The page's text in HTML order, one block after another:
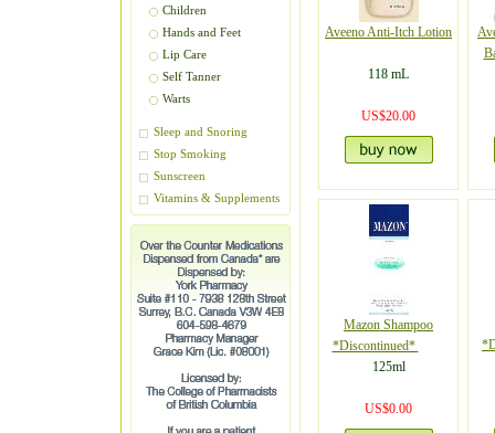
Children
Hands and Feet
Lip Care
Self Tanner
Warts
Sleep and Snoring
Stop Smoking
Sunscreen
Vitamins & Supplements
Aveeno Anti-Itch Lotion
118 mL
US$20.00
Mazon Shampoo
*Discontinued*
125ml
US$0.00